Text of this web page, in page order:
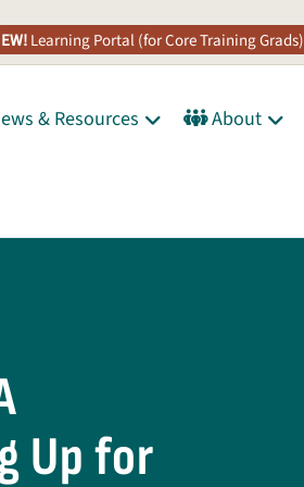
Learning Portal (for Core Training Grads)
& Resources About
Up for